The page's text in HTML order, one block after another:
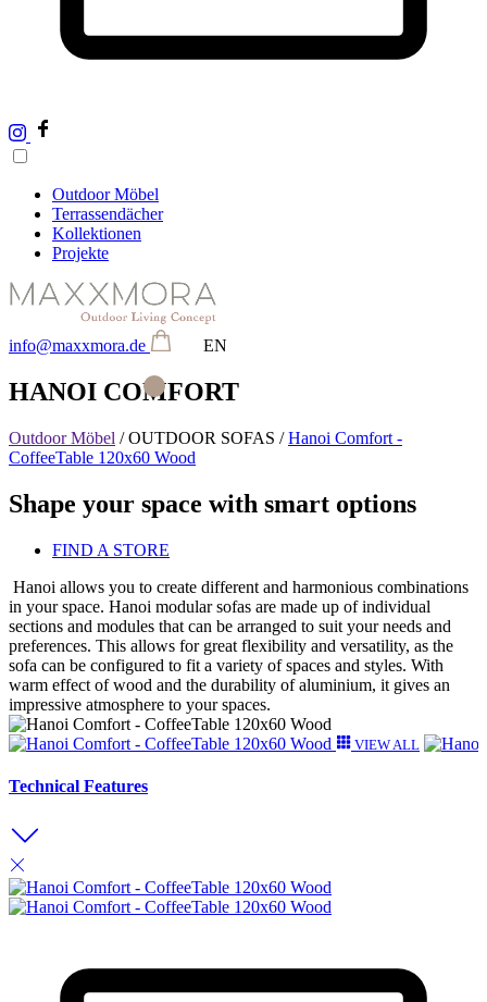
Outdoor Möbel
Terrassendächer
Kollektionen
Projekte
info@maxxmora.de EN
HANOI COMFORT
Outdoor Möbel /OUTDOOR SOFAS / Hanoi Comfort -
CoffeeTable 120x60 Wood
Shape your space with smart options
FIND A STORE
Hanoi allows you to create different and harmonious combinations
in your space. Hanoi modular sofas are made up of individual
sections and modules that can be arranged to suit your needs and
preferences. This allows for great flexibility and versatility, as the
sofa can be configured to fit a variety of spaces and styles. With
warm effect of wood and the durability of aluminium, it gives an
impressive atmosphere to your spaces.
VIEW ALL
Technical Features